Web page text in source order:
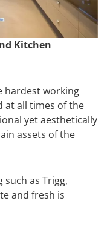
Kitchen
hardest working
at all times of the
yet aesthetically
assets of the
such as Trigg,
and fresh is